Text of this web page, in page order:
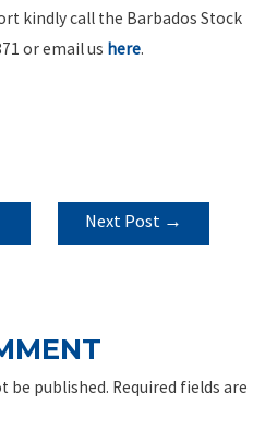
kindly call the Barbados Stock
or email us here.
Next Post →
be published. Required fields are